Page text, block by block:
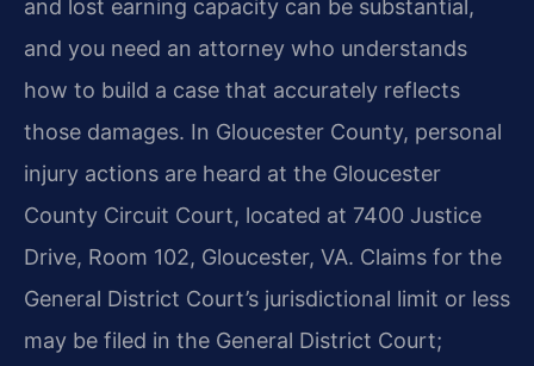
and lost earning capacity can be substantial,
and you need an attorney who understands
how to build a case that accurately reflects
those damages. In Gloucester County, personal
injury actions are heard at the Gloucester
County Circuit Court, located at 7400 Justice
Drive, Room 102, Gloucester, VA. Claims for the
General District Court’s jurisdictional limit or less
may be filed in the General District Court;